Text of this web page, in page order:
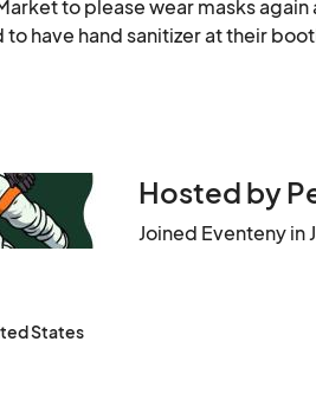
Dec 21, 2023 · 9:00 PM (GMT-
to please wear masks
have hand sanitizer at their
Hosted by
Joined Eventeny in
States